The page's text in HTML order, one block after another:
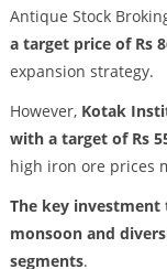
Antique Stock
a target price of Rs
expansion strategy.
However, Kotak
with a target of Rs
high iron ore prices
The key
monsoon and
segments.